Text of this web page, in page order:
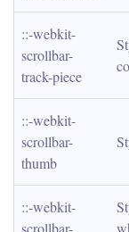
::-webkit-
scrollbar-
track-piece
::-webkit-
scrollbar-
thumb
::-webkit-
scrollbar-